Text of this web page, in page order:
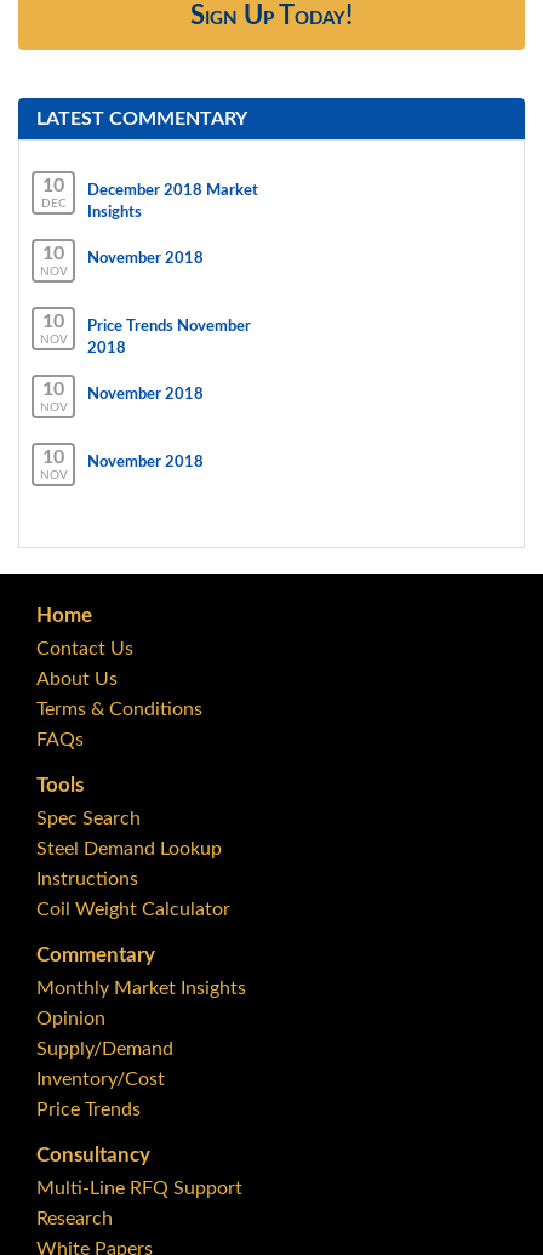
Sign Up Today!
LATEST COMMENTARY
10
DEC
December 2018 Market
Insights
10
NOV
November 2018
10
NOV
Price Trends November
2018
10
NOV
November 2018
10
NOV
November 2018
Home
Contact Us
About Us
Terms & Conditions
FAQs
Tools
Spec Search
Steel Demand Lookup
Instructions
Coil Weight Calculator
Commentary
Monthly Market Insights
Opinion
Supply/Demand
Inventory/Cost
Price Trends
Consultancy
Multi-Line RFQ Support
Research
White Papers